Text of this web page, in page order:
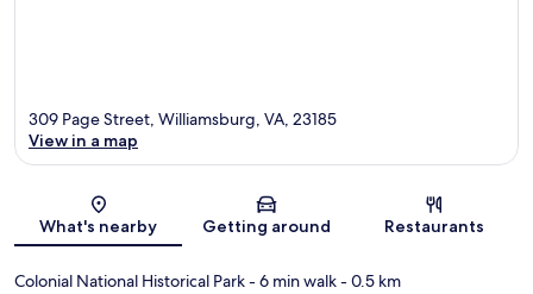
Map
309 Page Street, Williamsburg, VA, 23185
View in a map
What's nearby Getting around Restaurants
Colonial National Historical Park- 6 min walk- 0.5 km